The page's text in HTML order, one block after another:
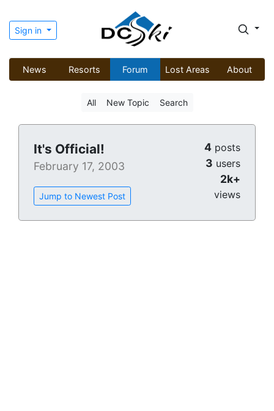
Sign in
News Resorts Forum Lost Areas About
All New Topic Search
It's Official!
February 17, 2003
Jump to Newest Post
4 posts
3 users
2k+
views